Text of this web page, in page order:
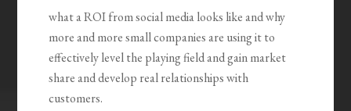
what a ROI from social media looks like and why
more and more small companies are using it to
effectively level the playing field and gain market
share and develop real relationships with
customers.